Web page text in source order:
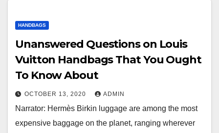
HANDBAGS
Unanswered Questions on Louis
Vuitton Handbags That You Ought
To Know About
OCTOBER 13, 2020 ADMIN
Narrator: Hermès Birkin luggage are among the most
expensive baggage on the planet, ranging wherever